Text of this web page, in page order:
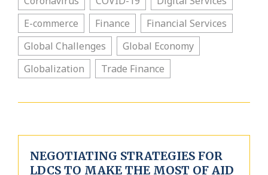
E-commerce
Finance
Financial Services
Global Challenges
Global Economy
Globalization
Trade Finance
NEGOTIATING STRATEGIES FOR
LDCS TO MAKE THE MOST OF AID